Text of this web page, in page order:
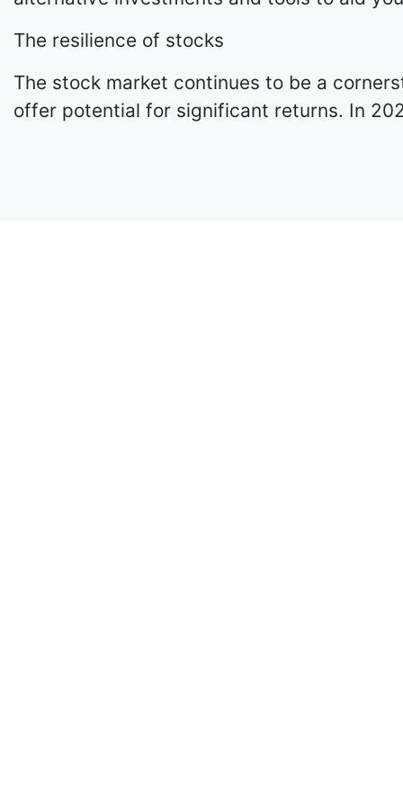
The resilience of stocks
The stock market continues to be a
offer potential for significant returns. In